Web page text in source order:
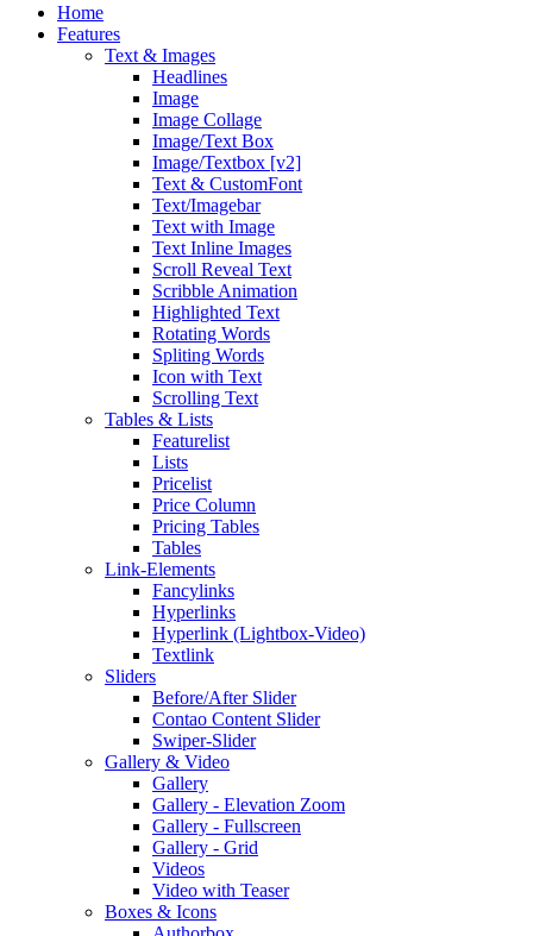
Home
Features
Text & Images
Headlines
Image
Image Collage
Image/Text Box
Image/Textbox [v2]
Text & CustomFont
Text/Imagebar
Text with Image
Text Inline Images
Scroll Reveal Text
Scribble Animation
Highlighted Text
Rotating Words
Spliting Words
Icon with Text
Scrolling Text
Tables & Lists
Featurelist
Lists
Pricelist
Price Column
Pricing Tables
Tables
Link-Elements
Fancylinks
Hyperlinks
Hyperlink (Lightbox-Video)
Textlink
Sliders
Before/After Slider
Contao Content Slider
Swiper-Slider
Gallery & Video
Gallery
Gallery - Elevation Zoom
Gallery - Fullscreen
Gallery - Grid
Videos
Video with Teaser
Boxes & Icons